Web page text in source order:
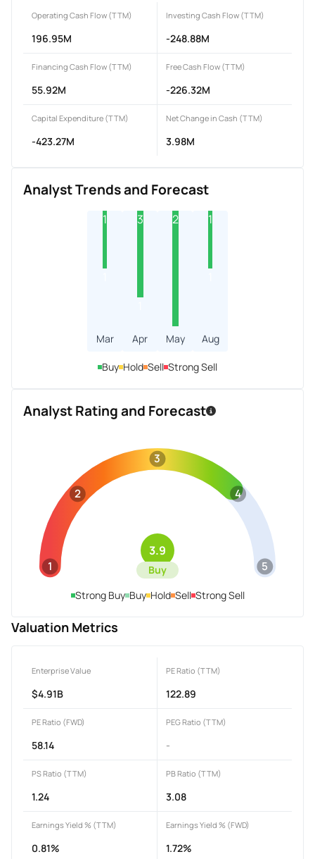
Operating Cash Flow (TTM)
196.95M
Investing Cash Flow (TTM)
-248.88M
Financing Cash Flow (TTM)
55.92M
Free Cash Flow (TTM)
-226.32M
Capital Expenditure (TTM)
-423.27M
Net Change in Cash (TTM)
3.98M
Analyst Trends and Forecast
1
Mar
3
Apr
2
May
1
Aug
Buy Hold Sell Strong Sell
Analyst Rating and Forecast
1
2
3
4
5
3.9
Buy
Strong Buy Buy Hold Sell Strong Sell
Valuation Metrics
Enterprise Value
$4.91B
PE Ratio (TTM)
122.89
PE Ratio (FWD)
58.14
PEG Ratio (TTM)
-
PS Ratio (TTM)
1.24
PB Ratio (TTM)
3.08
Earnings Yield % (TTM)
0.81%
Earnings Yield % (FWD)
1.72%